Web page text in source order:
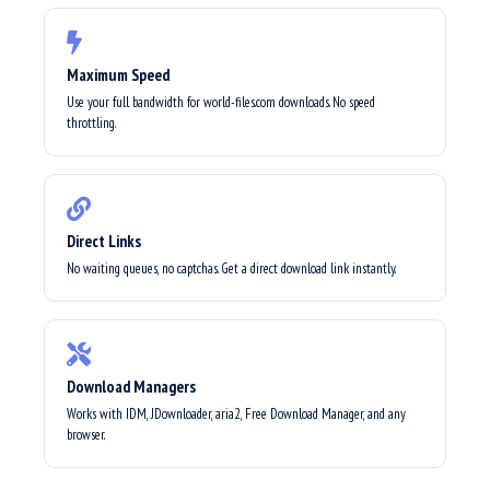
Maximum Speed
Use your full bandwidth for world-files.com downloads. No speed
throttling.
Direct Links
No waiting queues, no captchas. Get a direct download link instantly.
Download Managers
Works with IDM, JDownloader, aria2, Free Download Manager, and any
browser.